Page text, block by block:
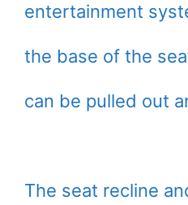
entertainment
the base of the
can be pulled out
The seat recline